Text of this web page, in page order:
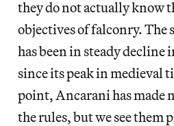
they do not actually know
objectives of falconry. The
has been in steady decline
since its peak in medieval
point, Ancarani has made
the rules, but we see them